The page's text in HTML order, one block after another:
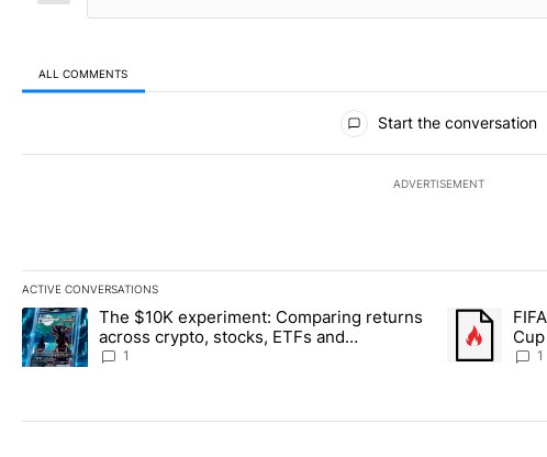
ALL COMMENTS
Start the conversation
ADVERTISEMENT
ACTIVE CONVERSATIONS
The following is a list of the most commented articles in the last 7 days.
A trending article titled "The $10K experiment: Comparing returns
The $10K experiment: Comparing returns
across crypto, stocks, ETFs and
collectibles - Local News 8
1
A trending
1